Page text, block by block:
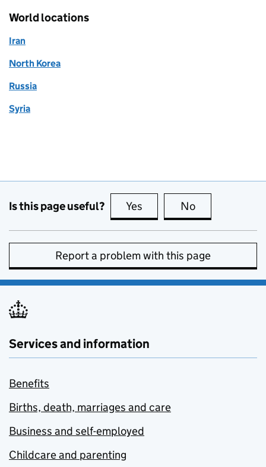
World locations
Iran
North Korea
Russia
Syria
Is this page useful? Yes this page is useful
No
Report a problem with this page
Services and information
Benefits
Births, death, marriages and care
Business and self-employed
Childcare and parenting